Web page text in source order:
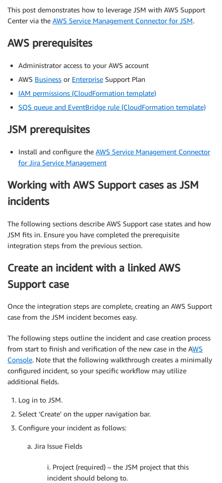
This post demonstrates how to leverage JSM with AWS Support
Center via the AWS Service Management Connector for JSM.
AWS prerequisites
Administrator access to your AWS account
AWS Business or Enterprise Support Plan
IAM permissions (CloudFormation template)
SQS queue and EventBridge rule (CloudFormation template)
JSM prerequisites
Install and configure the AWS Service Management Connector
for Jira Service Management
Working with AWS Support cases as JSM
incidents
The following sections describe AWS Support case states and how
JSM fits in. Ensure you have completed the prerequisite
integration steps from the previous section.
Create an incident with a linked AWS
Support case
Once the integration steps are complete, creating an AWS Support
case from the JSM incident becomes easy.
The following steps outline the incident and case creation process
from start to finish and verification of the new case in the AWS
Console. Note that the following walkthrough creates a minimally
configured incident, so your specific workflow may utilize
additional fields.
Log in to JSM.
Select ‘Create’ on the upper navigation bar.
Configure your incident as follows:
a. Jira Issue Fields
i. Project (required) – the JSM project that this
incident should belong to.